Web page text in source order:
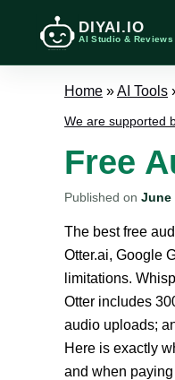
DIYAI.IO
AI Studio & Reviews
Home »AI Tools
We are supported
Free
Published on June
The best free
Otter.ai, Google
limitations.
Otter includes
audio uploads;
Here is exactly
and when